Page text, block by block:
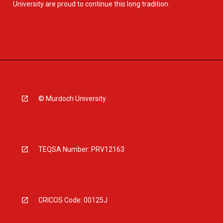
University are proud to continue this long tradition.
© Murdoch University
TEQSA Number: PRV12163
CRICOS Code: 00125J